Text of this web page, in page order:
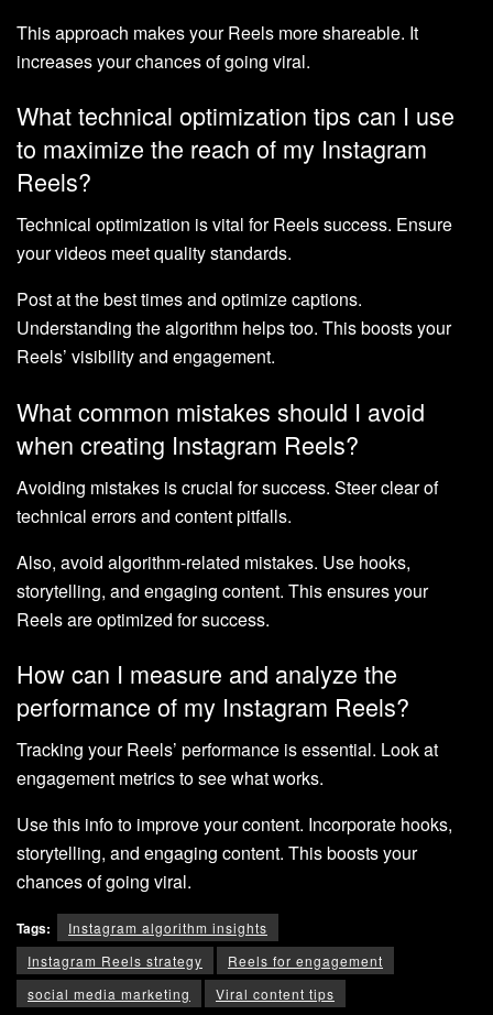
This approach makes your Reels more shareable. It
increases your chances of going viral.
What technical optimization tips can I use
to maximize the reach of my Instagram
Reels?
Technical optimization is vital for Reels success. Ensure
your videos meet quality standards.
Post at the best times and optimize captions.
Understanding the algorithm helps too. This boosts your
Reels’ visibility and engagement.
What common mistakes should I avoid
when creating Instagram Reels?
Avoiding mistakes is crucial for success. Steer clear of
technical errors and content pitfalls.
Also, avoid algorithm-related mistakes. Use hooks,
storytelling, and engaging content. This ensures your
Reels are optimized for success.
How can I measure and analyze the
performance of my Instagram Reels?
Tracking your Reels’ performance is essential. Look at
engagement metrics to see what works.
Use this info to improve your content. Incorporate hooks,
storytelling, and engaging content. This boosts your
chances of going viral.
Tags:
Instagram algorithm insights
Instagram Reels strategy
Reels for engagement
social media marketing
Viral content tips